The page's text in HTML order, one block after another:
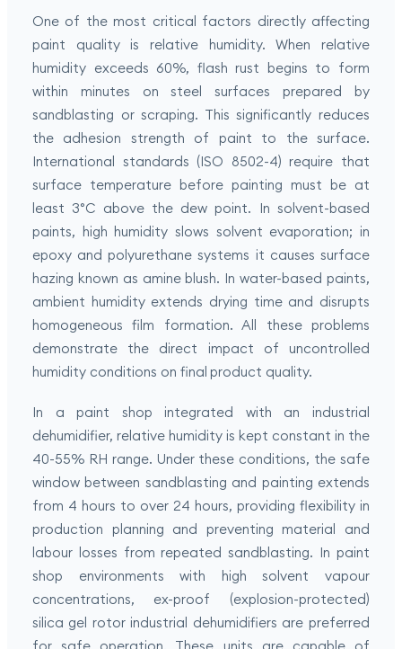
One of the most critical factors directly affecting
paint quality is relative humidity. When relative
humidity exceeds 60%, flash rust begins to form
within minutes on steel surfaces prepared by
sandblasting or scraping. This significantly reduces
the adhesion strength of paint to the surface.
International standards (ISO 8502-4) require that
surface temperature before painting must be at
least 3°C above the dew point. In solvent-based
paints, high humidity slows solvent evaporation; in
epoxy and polyurethane systems it causes surface
hazing known as amine blush. In water-based paints,
ambient humidity extends drying time and disrupts
homogeneous film formation. All these problems
demonstrate the direct impact of uncontrolled
humidity conditions on final product quality.
In a paint shop integrated with an industrial
dehumidifier, relative humidity is kept constant in the
40-55% RH range. Under these conditions, the safe
window between sandblasting and painting extends
from 4 hours to over 24 hours, providing flexibility in
production planning and preventing material and
labour losses from repeated sandblasting. In paint
shop environments with high solvent vapour
concentrations, ex-proof (explosion-protected)
silica gel rotor industrial dehumidifiers are preferred
for safe operation. These units are capable of